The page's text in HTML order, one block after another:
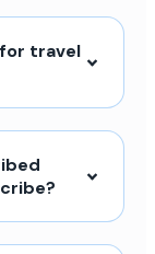
travel